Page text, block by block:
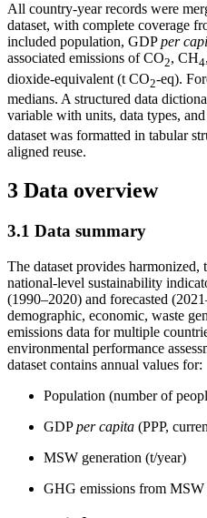
All country-year records were
dataset, with complete coverage
included population, GDPper
associated emissions of CO2, CH4
dioxide-equivalent (t CO2-eq).
medians. A structured data
variable with units, data types,
dataset was formatted in tabular
aligned reuse.
3 Data overview
3.1 Data summary
The dataset provides harmonized,
national-level sustainability
(1990–2020) and forecasted
demographic, economic, waste
emissions data for multiple
environmental performance
dataset contains annual values for:
Population (number of
GDPper capita (PPP,
MSW generation (t/year)
GHG emissions from MSW